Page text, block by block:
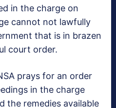
in the charge on
cannot not lawfully‎
that is in brazen
court order.
prays for an order
in the charge
the remedies available